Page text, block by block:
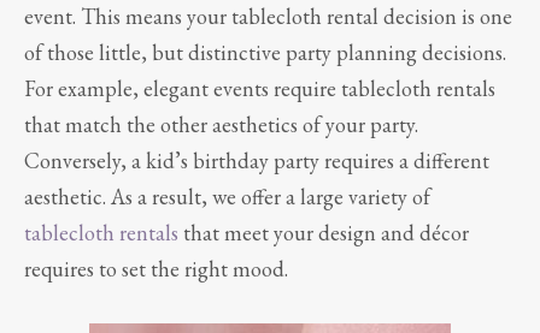
event. This means your tablecloth rental decision is one
of those little, but distinctive party planning decisions.
For example, elegant events require tablecloth rentals
that match the other aesthetics of your party.
Conversely, a kid’s birthday party requires a different
aesthetic. As a result, we offer a large variety of
tablecloth rentals that meet your design and décor
requires to set the right mood.